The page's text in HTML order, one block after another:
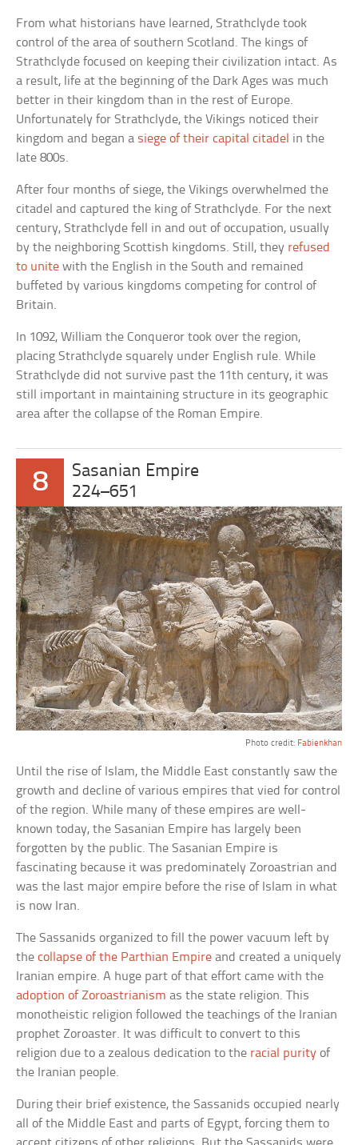
From what historians have learned, Strathclyde took
control of the area of southern Scotland. The kings of
Strathclyde focused on keeping their civilization intact. As
a result, life at the beginning of the Dark Ages was much
better in their kingdom than in the rest of Europe.
Unfortunately for Strathclyde, the Vikings noticed their
kingdom and began a siege of their capital citadel in the
late 800s.
After four months of siege, the Vikings overwhelmed the
citadel and captured the king of Strathclyde. For the next
century, Strathclyde fell in and out of occupation, usually
by the neighboring Scottish kingdoms. Still, they refused
to unite with the English in the South and remained
buffeted by various kingdoms competing for control of
Britain.
In 1092, William the Conqueror took over the region,
placing Strathclyde squarely under English rule. While
Strathclyde did not survive past the 11th century, it was
still important in maintaining structure in its geographic
area after the collapse of the Roman Empire.
8
Sasanian Empire
224–651
Photo credit: Fabienkhan
Until the rise of Islam, the Middle East constantly saw the
growth and decline of various empires that vied for control
of the region. While many of these empires are well-
known today, the Sasanian Empire has largely been
forgotten by the public. The Sasanian Empire is
fascinating because it was predominately Zoroastrian and
was the last major empire before the rise of Islam in what
is now Iran.
The Sassanids organized to fill the power vacuum left by
thecollapse of the Parthian Empire and created a uniquely
Iranian empire. A huge part of that effort came with the
adoption of Zoroastrianism as the state religion. This
monotheistic religion followed the teachings of the Iranian
prophet Zoroaster. It was difficult to convert to this
religion due to a zealous dedication to the racial purity of
the Iranian people.
During their brief existence, the Sassanids occupied nearly
all of the Middle East and parts of Egypt, forcing them to